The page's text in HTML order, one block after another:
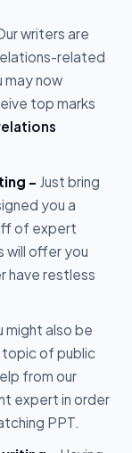
writers are
related
may now
top marks
- Just bring
you a
of expert
will offer you
have restless
might also be
topic of public
from our
expert in order
PPT.